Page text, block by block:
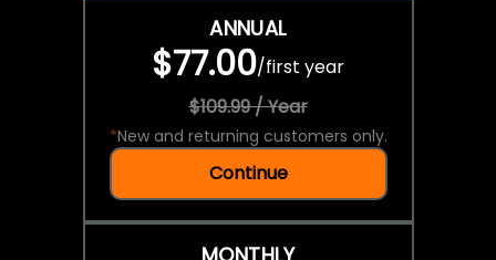
ANNUAL
$77.00/first year
$109.99 / Year
*New and returning customers only.
Continue